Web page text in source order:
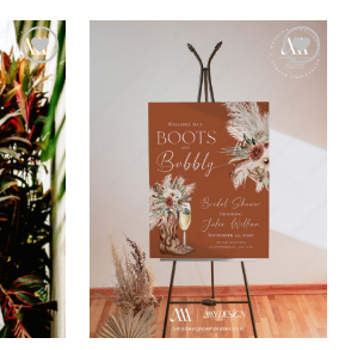
Add to
wishlist
Add to
wishlist